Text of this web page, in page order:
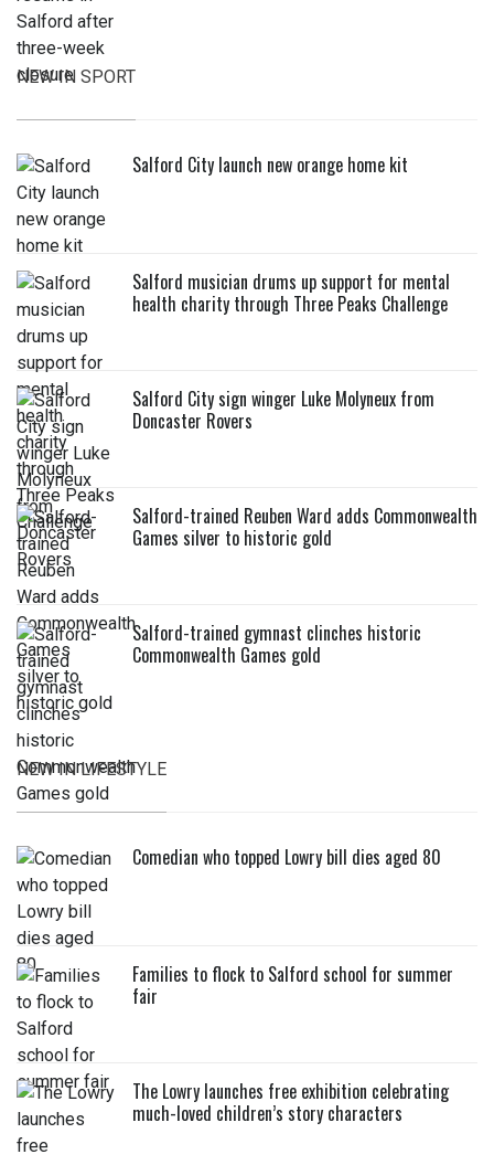
NEW IN SPORT
Salford City launch new orange home kit
Salford musician drums up support for mental
health charity through Three Peaks Challenge
Salford City sign winger Luke Molyneux from
Doncaster Rovers
Salford-trained Reuben Ward adds Commonwealth
Games silver to historic gold
Salford-trained gymnast clinches historic
Commonwealth Games gold
NEW IN LIFESTYLE
Comedian who topped Lowry bill dies aged 80
Families to flock to Salford school for summer
fair
The Lowry launches free exhibition celebrating
much-loved children’s story characters